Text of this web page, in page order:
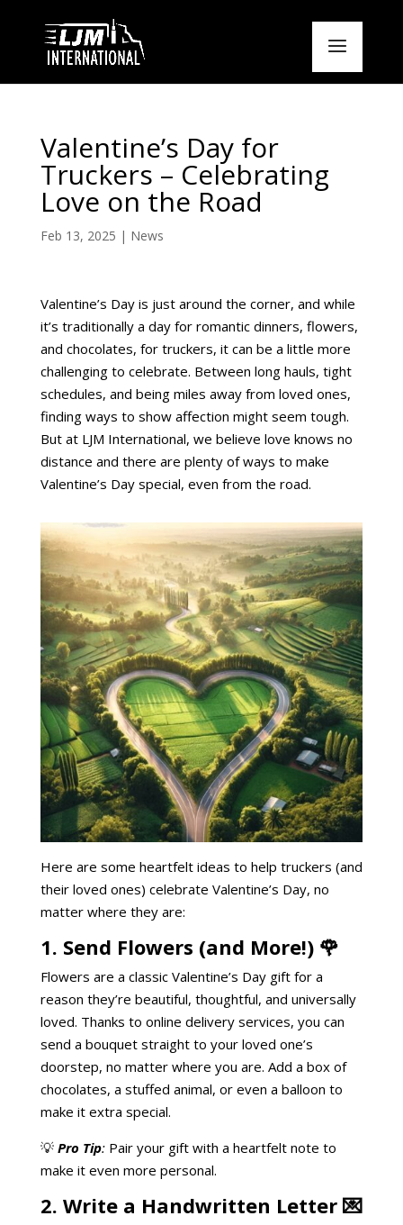
Valentine’s Day for
Truckers – Celebrating
Love on the Road
Feb 13, 2025 | News
Valentine’s Day is just around the corner, and while
it’s traditionally a day for romantic dinners, flowers,
and chocolates, for truckers, it can be a little more
challenging to celebrate. Between long hauls, tight
schedules, and being miles away from loved ones,
finding ways to show affection might seem tough.
But at LJM International, we believe love knows no
distance and there are plenty of ways to make
Valentine’s Day special, even from the road.
Here are some heartfelt ideas to help truckers (and
their loved ones) celebrate Valentine’s Day, no
matter where they are:
1. Send Flowers (and More!) 🌹
Flowers are a classic Valentine’s Day gift for a
reason they’re beautiful, thoughtful, and universally
loved. Thanks to online delivery services, you can
send a bouquet straight to your loved one’s
doorstep, no matter where you are. Add a box of
chocolates, a stuffed animal, or even a balloon to
make it extra special.
💡 Pro Tip:Pair your gift with a heartfelt note to
make it even more personal.
2. Write a Handwritten Letter 💌